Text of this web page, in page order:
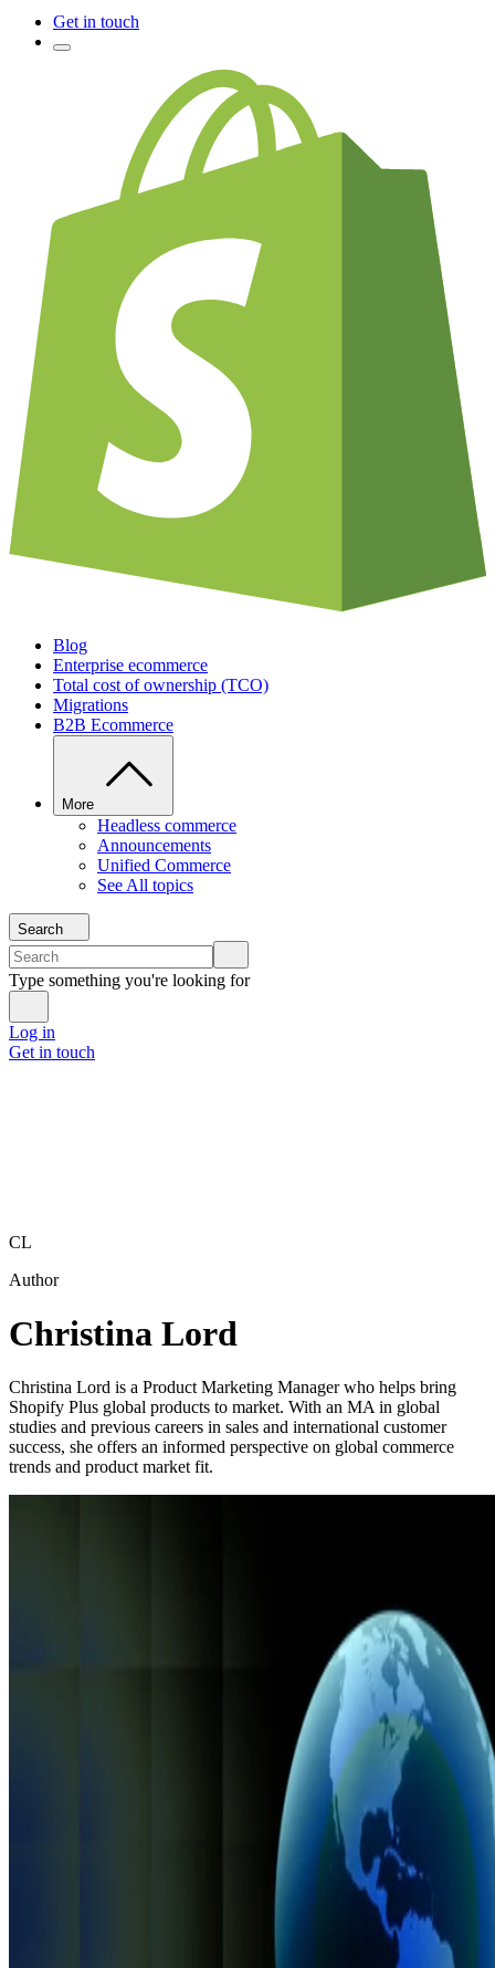
Get in touch
Blog
Enterprise ecommerce
Total cost of ownership (TCO)
Migrations
B2B Ecommerce
More
Headless commerce
Announcements
Unified Commerce
See All topics
Search
Type something you're looking for
Log in
Get in touch
CL
Author
Christina Lord
Christina Lord is a Product Marketing Manager who helps bring
Shopify Plus global products to market. With an MA in global
studies and previous careers in sales and international customer
success, she offers an informed perspective on global commerce
trends and product market fit.